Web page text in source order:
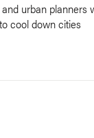
urban planners
cool down cities